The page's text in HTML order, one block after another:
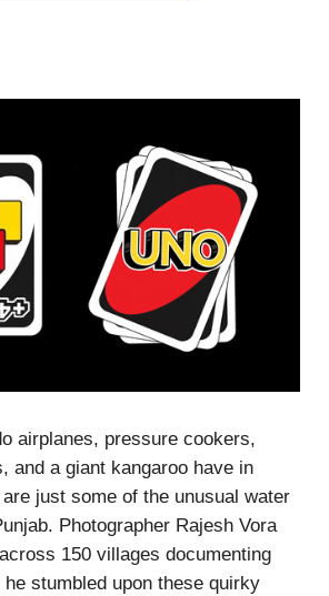
airplanes, pressure cookers,
and a giant kangaroo have in
just some of the unusual water
Photographer Rajesh Vora
150 villages documenting
stumbled upon these quirky